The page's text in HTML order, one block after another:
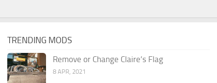
TRENDING MODS
Remove or Change Claire’s Flag
8 APR, 2021